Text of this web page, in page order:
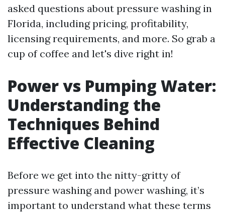
asked questions about pressure washing in
Florida, including pricing, profitability,
licensing requirements, and more. So grab a
cup of coffee and let's dive right in!
Power vs Pumping Water:
Understanding the
Techniques Behind
Effective Cleaning
Before we get into the nitty-gritty of
pressure washing and power washing, it’s
important to understand what these terms